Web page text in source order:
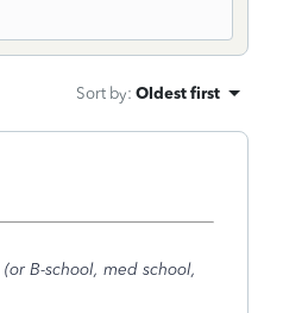
Sort by: Oldest first
B-school, med school,